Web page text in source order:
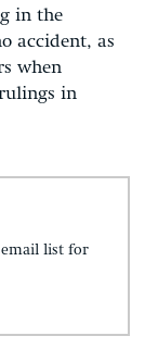
in the
accident, as
when
in
email list for